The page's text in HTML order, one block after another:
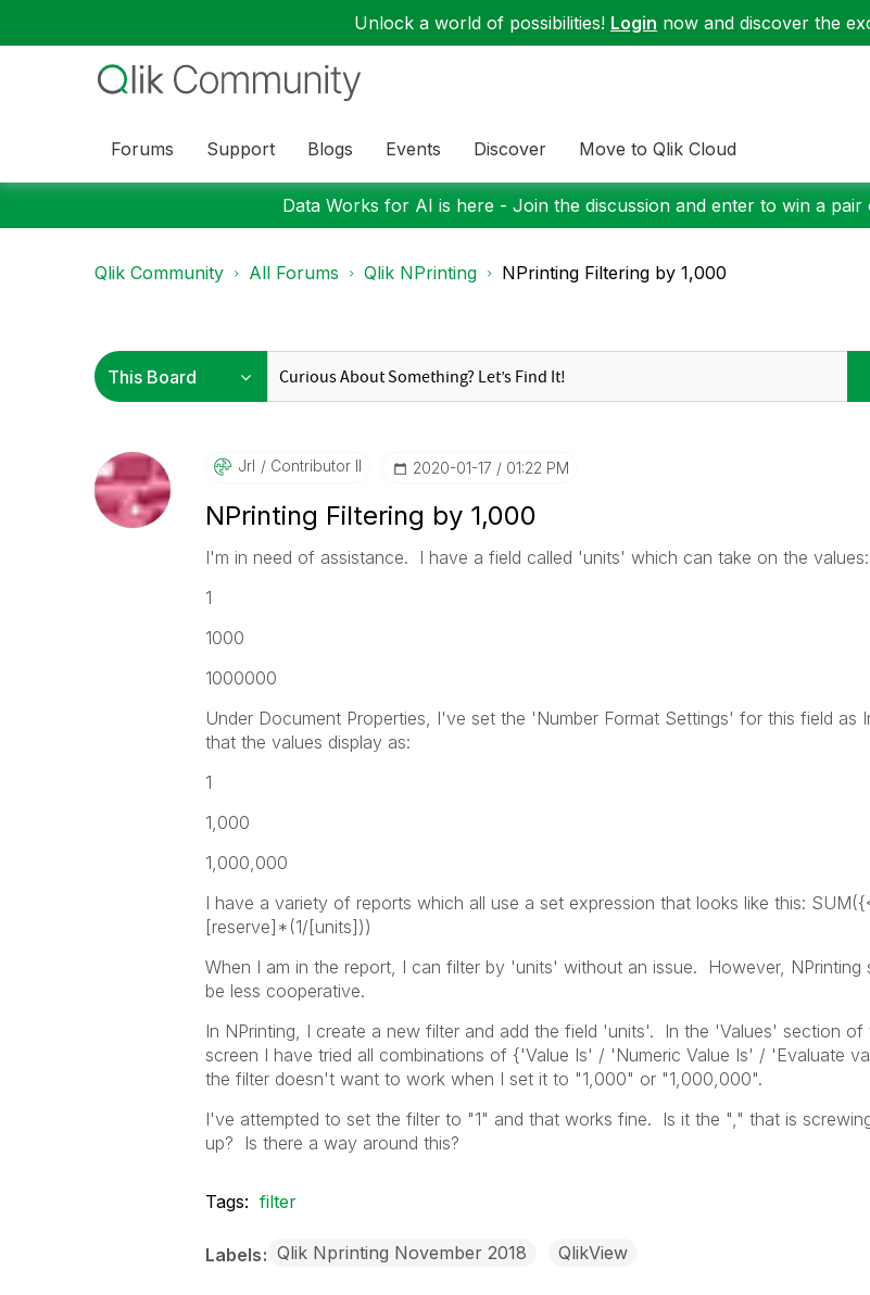
Unlock a world of possibilities! Login now and discover the
Forums Support Blogs Events Discover Move to Qlik Cloud
Data Works for AI is here - Join the discussion and enter to win a pair
Qlik Community All Forums Qlik NPrinting NPrinting Filtering by 1,000
Jrl Contributor II ‎2020-01-17 01:22 PM
NPrinting Filtering by 1,000
I'm in need of assistance. I have a field called 'units' which can take on the values:
1
1000
1000000
Under Document Properties, I've set the 'Number Format Settings' for this field as
that the values display as:
1
1,000
1,000,000
I have a variety of reports which all use a set expression that looks like this:
[reserve]*(1/[units]))
When I am in the report, I can filter by 'units' without an issue. However, NPrinting
be less cooperative.
In NPrinting, I create a new filter and add the field 'units'. In the 'Values' section of
screen I have tried all combinations of {'Value Is' / 'Numeric Value Is' / 'Evaluate
the filter doesn't want to work when I set it to "1,000" or "1,000,000".
I've attempted to set the filter to "1" and that works fine. Is it the "," that is
up? Is there a way around this?
Tags: filter
Labels Qlik Nprinting November 2018 QlikView